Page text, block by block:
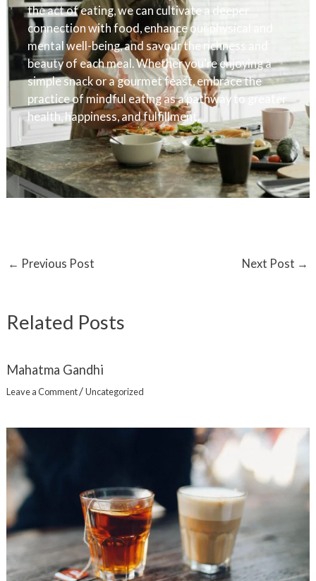
the act of eating, we can cultivate a deeper
connection with food, enhance our physical and
mental well-being, and savour the richness and
beauty of each meal. Whether you’re enjoying a
simple snack or a gourmet feast, embrace the
practice of mindful eating as a pathway to greater
health, happiness, and fulfillment.
← Previous Post Next Post →
Related Posts
Mahatma Gandhi
Leave a Comment/Uncategorized